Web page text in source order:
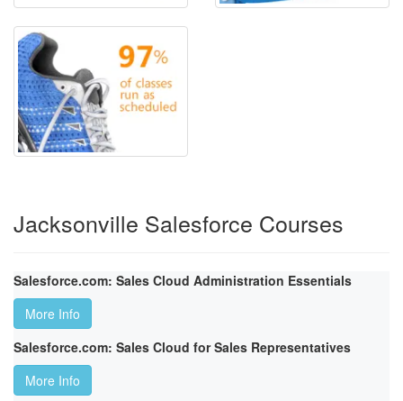
Jacksonville Salesforce Courses
Salesforce.com: Sales Cloud Administration Essentials
More Info
Salesforce.com: Sales Cloud for Sales Representatives
More Info